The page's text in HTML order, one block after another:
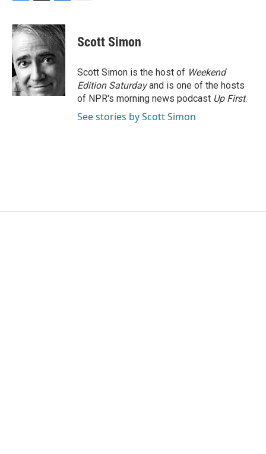
c
e
b
o
o
k
i
t
t
e
r
n
k
d
I
n
Scott Simon
Scott Simon is the host of Weekend
Edition Saturdayand is one of the hosts
of NPR's morning news podcast Up First.
See stories by Scott Simon